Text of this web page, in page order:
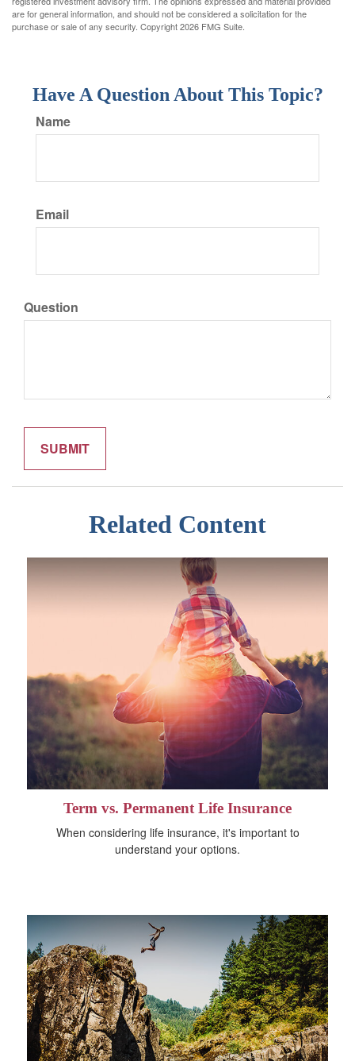
are for general information, and should not be considered a solicitation for the
purchase or sale of any security. Copyright2026 FMG Suite.
Have A Question About This Topic?
Name
Email
Question
Related Content
Term vs. Permanent Life Insurance
When considering life insurance, it's important to
understand your options.